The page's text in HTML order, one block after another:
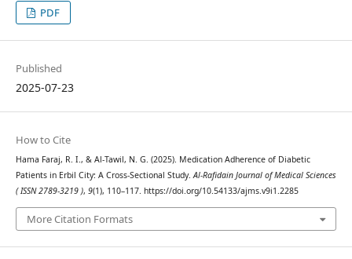
PDF
Published
2025-07-23
How to Cite
Hama Faraj, R. I., & Al-Tawil, N. G. (2025). Medication Adherence of Diabetic
Patients in Erbil City: A Cross-Sectional Study.Al-Rafidain Journal of Medical Sciences
( ISSN 2789-3219 ), 9(1), 110–117. https://doi.org/10.54133/ajms.v9i1.2285
More Citation Formats